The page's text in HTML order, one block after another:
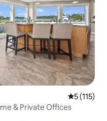
5 out of 5
5 (115)
& Private Offices